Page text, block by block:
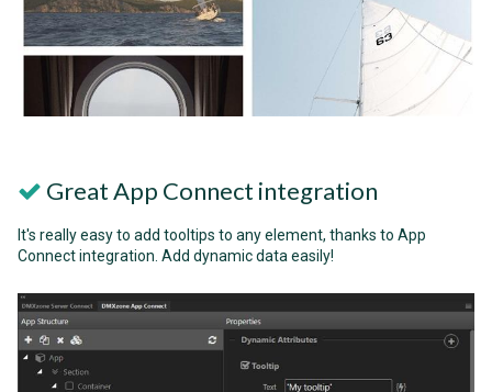
Great App Connect integration
It's really easy to add tooltips to any element, thanks to App
Connect integration. Add dynamic data easily!